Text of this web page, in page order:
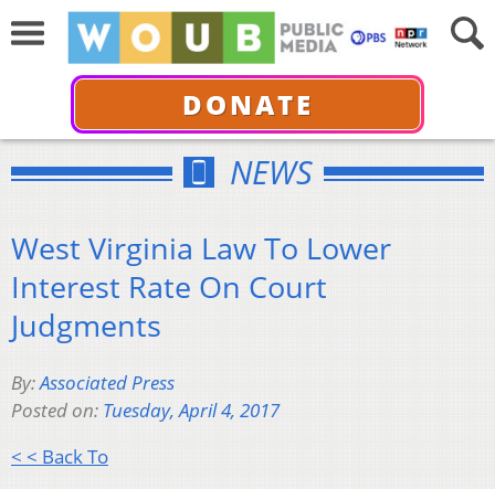
DONATE
NEWS
West Virginia Law To Lower
Interest Rate On Court
Judgments
By:Associated Press
Posted on: Tuesday, April 4, 2017
< < Back To